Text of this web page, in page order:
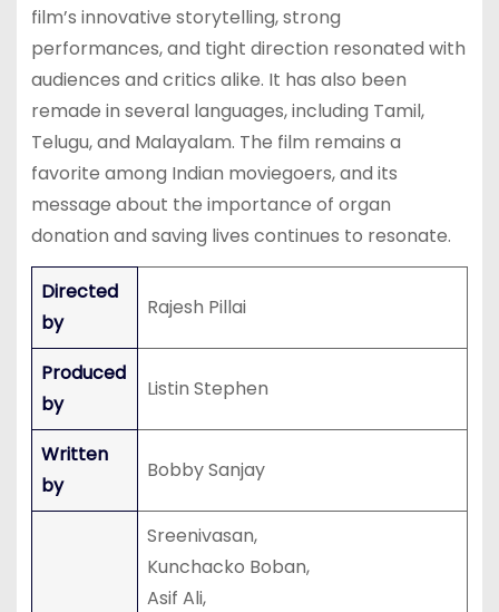
film’s innovative storytelling, strong
performances, and tight direction resonated with
audiences and critics alike. It has also been
remade in several languages, including Tamil,
Telugu, and Malayalam. The film remains a
favorite among Indian moviegoers, and its
message about the importance of organ
donation and saving lives continues to resonate.
Directed
by
Rajesh Pillai
Produced
by
Listin Stephen
Written
by
Bobby Sanjay
Sreenivasan,
Kunchacko Boban,
Asif Ali,